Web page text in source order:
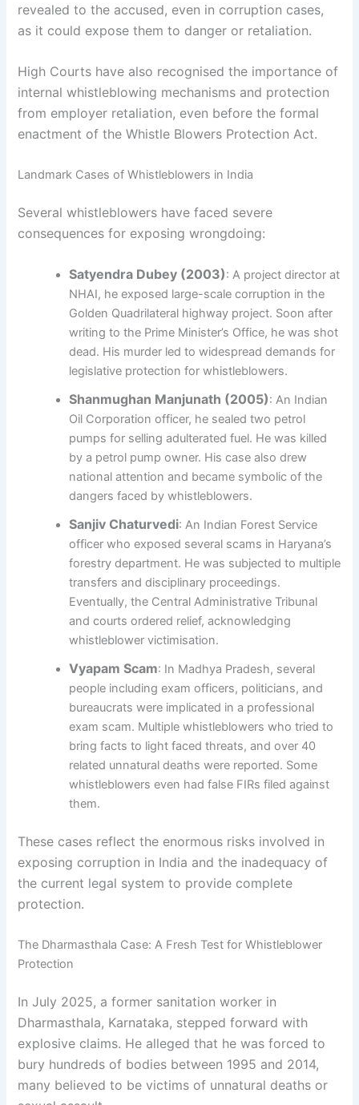
revealed to the accused, even in corruption cases,
as it could expose them to danger or retaliation.
High Courts have also recognised the importance of
internal whistleblowing mechanisms and protection
from employer retaliation, even before the formal
enactment of the Whistle Blowers Protection Act.
Landmark Cases of Whistleblowers in India
Several whistleblowers have faced severe
consequences for exposing wrongdoing:
Satyendra Dubey (2003): A project director at
NHAI, he exposed large-scale corruption in the
Golden Quadrilateral highway project. Soon after
writing to the Prime Minister’s Office, he was shot
dead. His murder led to widespread demands for
legislative protection for whistleblowers.
Shanmughan Manjunath (2005): An Indian
Oil Corporation officer, he sealed two petrol
pumps for selling adulterated fuel. He was killed
by a petrol pump owner. His case also drew
national attention and became symbolic of the
dangers faced by whistleblowers.
Sanjiv Chaturvedi: An Indian Forest Service
officer who exposed several scams in Haryana’s
forestry department. He was subjected to multiple
transfers and disciplinary proceedings.
Eventually, the Central Administrative Tribunal
and courts ordered relief, acknowledging
whistleblower victimisation.
Vyapam Scam: In Madhya Pradesh, several
people including exam officers, politicians, and
bureaucrats were implicated in a professional
exam scam. Multiple whistleblowers who tried to
bring facts to light faced threats, and over 40
related unnatural deaths were reported. Some
whistleblowers even had false FIRs filed against
them.
These cases reflect the enormous risks involved in
exposing corruption in India and the inadequacy of
the current legal system to provide complete
protection.
The Dharmasthala Case: A Fresh Test for Whistleblower
Protection
In July 2025, a former sanitation worker in
Dharmasthala, Karnataka, stepped forward with
explosive claims. He alleged that he was forced to
bury hundreds of bodies between 1995 and 2014,
many believed to be victims of unnatural deaths or